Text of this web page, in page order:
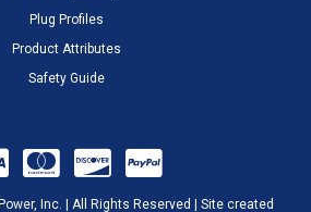
Plug Profiles
Product Attributes
Safety Guide
Inc. | All Rights Reserved | Site created